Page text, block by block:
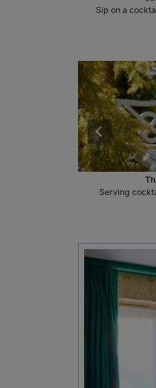
Sip on a
Serving